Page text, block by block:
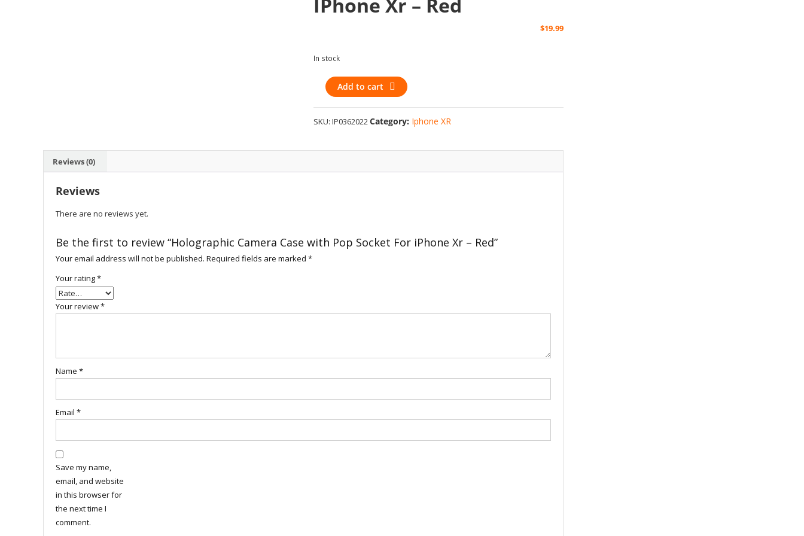
$19.99
In stock
Holographic
Camera
Case
with
Socket
Add to cart
SKU:IP0362022Category: Iphone XR
Reviews (0)
Reviews
There are no reviews yet.
Be the first to review “Holographic Camera Case with Pop Socket For iPhone Xr – Red”
Your email address will not be published. Required fields are marked *
Your rating*
Your review*
Name *
Email *
Save my name,
email, and website
in this browser for
the next time I
comment.